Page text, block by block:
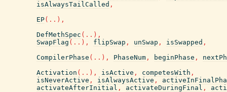
isAlwaysTailCalled ,
EP( .. ) ,
DefMethSpec ( .. ) ,
SwapFlag ( .. ) , flipSwap , unSwap , isSwapped ,
CompilerPhase ( .. ) , PhaseNum , beginPhase ,
Activation ( .. ) , isActive , competesWith ,
isNeverActive , isAlwaysActive ,
activateAfterInitial , activateDuringFinal ,